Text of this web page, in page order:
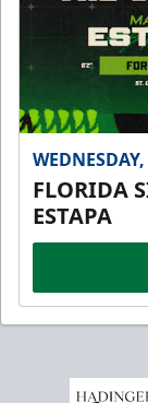
FLORIDA
ESTAPA